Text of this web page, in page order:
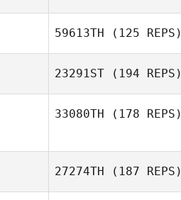
59613TH (125 REPS)
23291ST (194 REPS)
33080TH (178 REPS)
27274TH (187 REPS)